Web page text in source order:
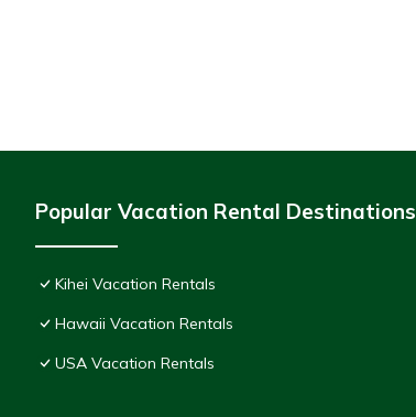
Popular Vacation Rental Destinations
Kihei Vacation Rentals
Hawaii Vacation Rentals
USA Vacation Rentals